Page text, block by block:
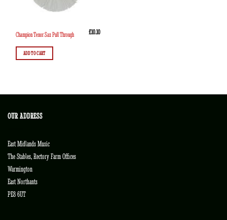
Champion Tenor Sax Pull Through £10.10
ADD TO CART
OUR ADDRESS
East Midlands Music
The Stables, Rectory Farm Offices
Warmington
East Northants
PE8 6UT